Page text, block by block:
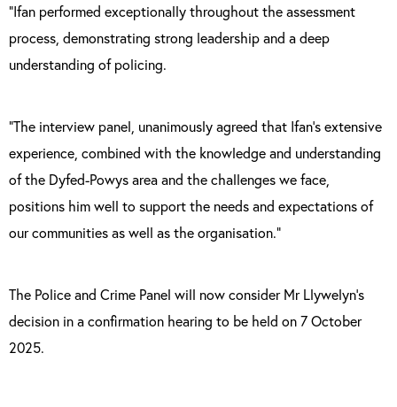
“Ifan performed exceptionally throughout the assessment
process, demonstrating strong leadership and a deep
understanding of policing.
“The interview panel, unanimously agreed that Ifan’s extensive
experience, combined with the knowledge and understanding
of the Dyfed-Powys area and the challenges we face,
positions him well to support the needs and expectations of
our communities as well as the organisation.”
The Police and Crime Panel will now consider Mr Llywelyn’s
decision in a confirmation hearing to be held on 7 October
2025.